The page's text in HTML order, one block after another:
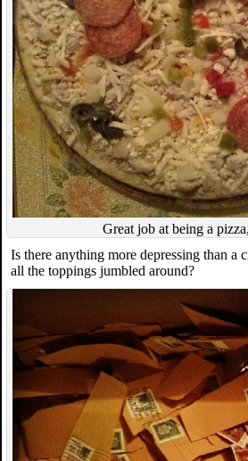
Great job at being a
Is there anything more depressing than a
all the toppings jumbled around?